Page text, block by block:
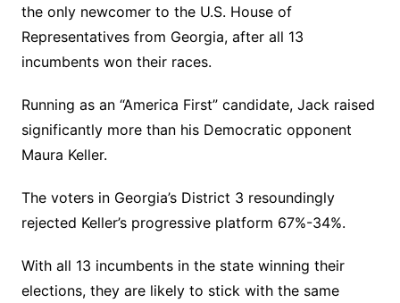
the only newcomer to the U.S. House of
Representatives from Georgia, after all 13
incumbents won their races.
Running as an “America First” candidate, Jack raised
significantly more than his Democratic opponent
Maura Keller.
The voters in Georgia’s District 3 resoundingly
rejected Keller’s progressive platform 67%-34%.
With all 13 incumbents in the state winning their
elections, they are likely to stick with the same